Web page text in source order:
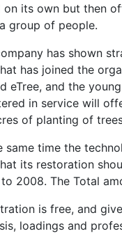
on its own but then
group of people.
has shown
has joined the
eTree, and the
in service will
of planting of
same time the
its restoration
to 2008. The Total
is free, and
loadings and